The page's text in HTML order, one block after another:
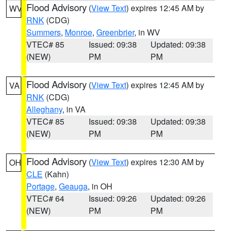
WV Flood Advisory (View Text) expires 12:45 AM by
RNK (CDG)
Summers, Monroe, Greenbrier, in WV
VTEC# 85
(NEW)
Issued: 09:38
PM
Updated: 09:38
PM
VA Flood Advisory (View Text) expires 12:45 AM by
RNK (CDG)
Alleghany, in VA
VTEC# 85
(NEW)
Issued: 09:38
PM
Updated: 09:38
PM
OH Flood Advisory (View Text) expires 12:30 AM by
CLE (Kahn)
Portage, Geauga, in OH
VTEC# 64
(NEW)
Issued: 09:26
PM
Updated: 09:26
PM